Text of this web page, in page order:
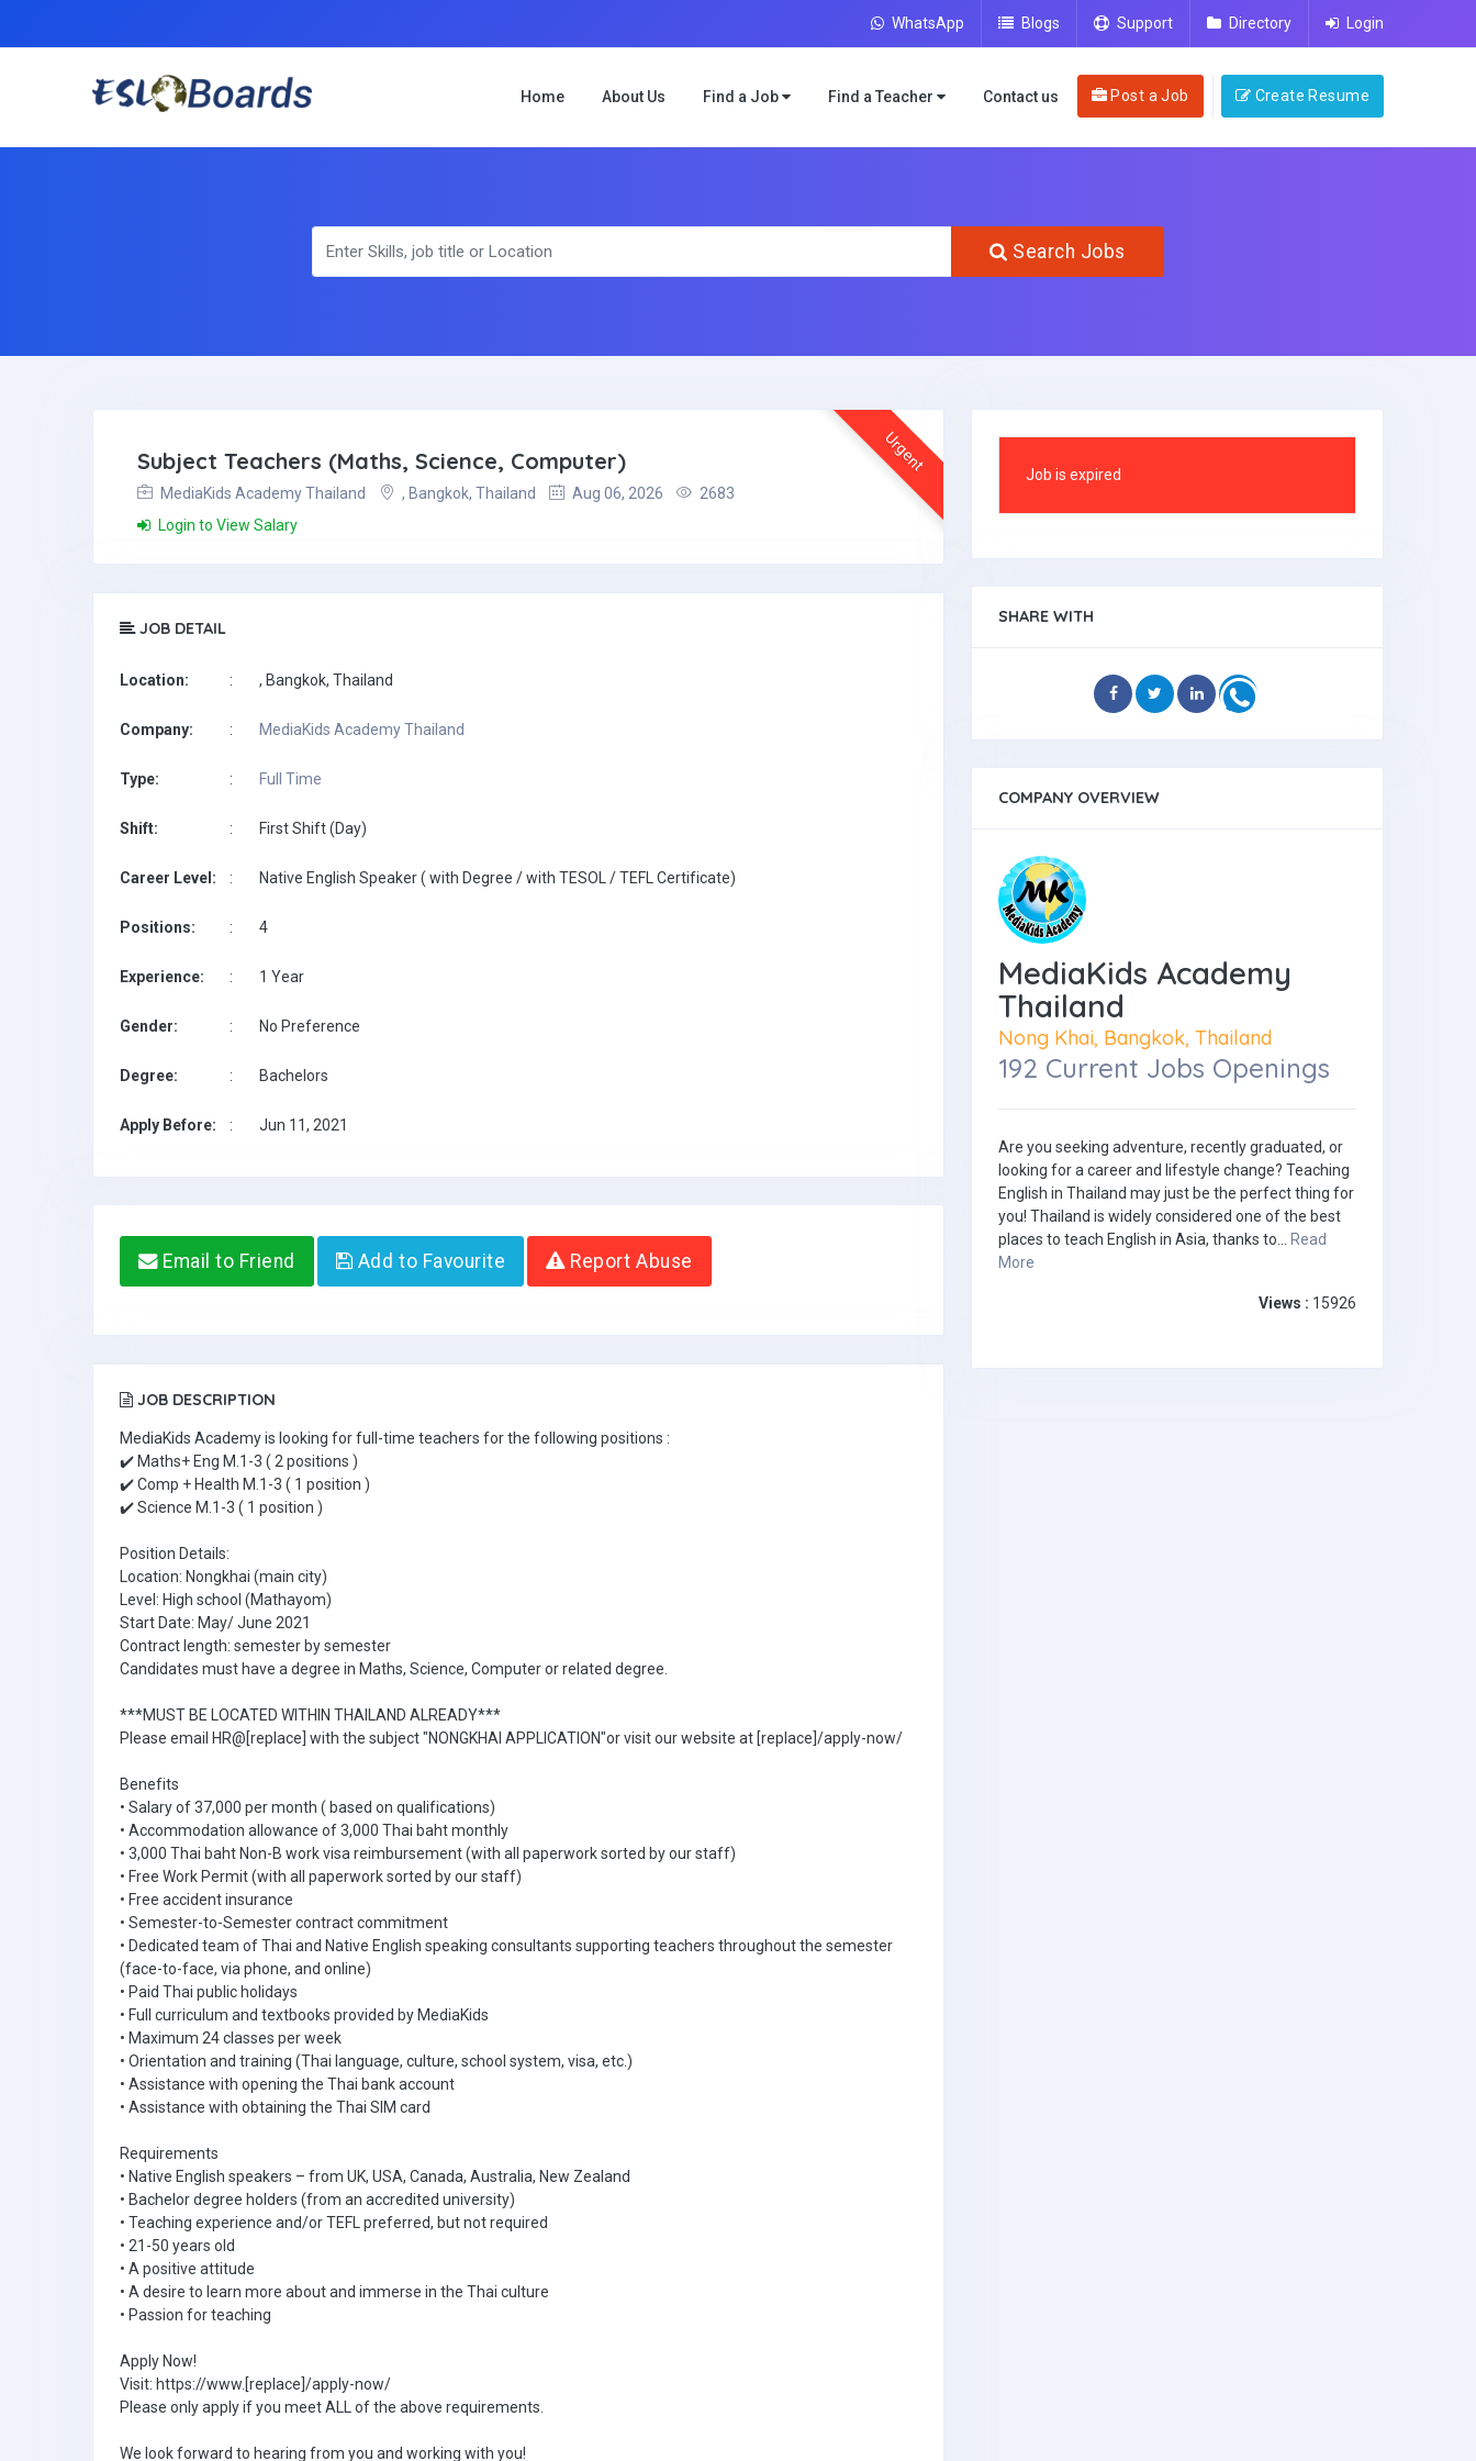
WhatsApp Blogs Support Directory Login
Home About Us Find a Job Find a Teacher Contact us Post a Job Create Resume
Search Jobs
Urgent
Subject Teachers (Maths, Science, Computer)
MediaKids Academy Thailand , Bangkok, Thailand Aug 06, 2026
2683
Login to View Salary
JOB DETAIL
Location: : , Bangkok, Thailand
Company: : MediaKids Academy Thailand
Type: : Full Time
Shift: : First Shift (Day)
Career Level: : Native English Speaker ( with Degree / with TESOL / TEFL Certificate)
Positions: : 4
Experience: : 1 Year
Gender: : No Preference
Degree: : Bachelors
Apply Before: : Jun 11, 2021
Email to Friend Add to Favourite Report Abuse
JOB DESCRIPTION
MediaKids Academy is looking for full-time teachers for the following positions :
✔️ Maths+ Eng M.1-3 ( 2 positions )
✔️ Comp + Health M.1-3 ( 1 position )
✔️ Science M.1-3 ( 1 position )
Position Details:
Location: Nongkhai (main city)
Level: High school (Mathayom)
Start Date: May/ June 2021
Contract length: semester by semester
Candidates must have a degree in Maths, Science, Computer or related degree.
***MUST BE LOCATED WITHIN THAILAND ALREADY***
Please email HR@[replace] with the subject "NONGKHAI APPLICATION"or visit our website at [replace]/apply-now/
Benefits
• Salary of 37,000 per month ( based on qualifications)
• Accommodation allowance of 3,000 Thai baht monthly
• 3,000 Thai baht Non-B work visa reimbursement (with all paperwork sorted by our staff)
• Free Work Permit (with all paperwork sorted by our staff)
• Free accident insurance
• Semester-to-Semester contract commitment
• Dedicated team of Thai and Native English speaking consultants supporting teachers throughout the semester
(face-to-face, via phone, and online)
• Paid Thai public holidays
• Full curriculum and textbooks provided by MediaKids
• Maximum 24 classes per week
• Orientation and training (Thai language, culture, school system, visa, etc.)
• Assistance with opening the Thai bank account
• Assistance with obtaining the Thai SIM card
Requirements
• Native English speakers – from UK, USA, Canada, Australia, New Zealand
• Bachelor degree holders (from an accredited university)
• Teaching experience and/or TEFL preferred, but not required
• 21-50 years old
• A positive attitude
• A desire to learn more about and immerse in the Thai culture
• Passion for teaching
Apply Now!
Visit: https://www.[replace]/apply-now/
Please only apply if you meet ALL of the above requirements.
We look forward to hearing from you and working with you!
Job is expired
SHARE WITH
COMPANY OVERVIEW
MediaKids Academy
Thailand
Nong Khai, Bangkok, Thailand
192 Current Jobs Openings
Are you seeking adventure, recently graduated, or
looking for a career and lifestyle change? Teaching
English in Thailand may just be the perfect thing for
you! Thailand is widely considered one of the best
places to teach English in Asia, thanks to... Read
More
Views : 15926